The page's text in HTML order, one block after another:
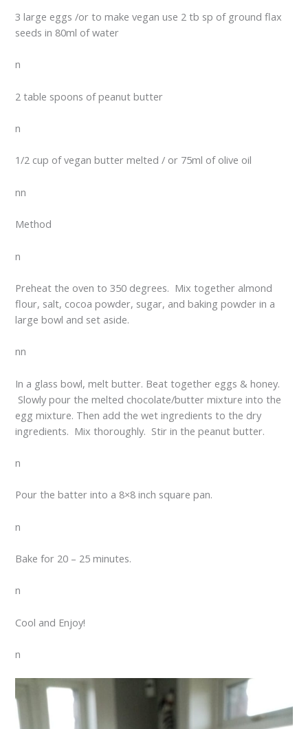
3 large eggs /or to make vegan use 2 tb sp of ground flax
seeds in 80ml of water
n
2 table spoons of peanut butter
n
1/2 cup of vegan butter melted / or 75ml of olive oil
nn
Method
n
Preheat the oven to 350 degrees. Mix together almond
flour, salt, cocoa powder, sugar, and baking powder in a
large bowl and set aside.
nn
In a glass bowl, melt butter. Beat together eggs & honey.
Slowly pour the melted chocolate/butter mixture into the
egg mixture. Then add the wet ingredients to the dry
ingredients. Mix thoroughly. Stir in the peanut butter.
n
Pour the batter into a 8×8 inch square pan.
n
Bake for 20 – 25 minutes.
n
Cool and Enjoy!
n